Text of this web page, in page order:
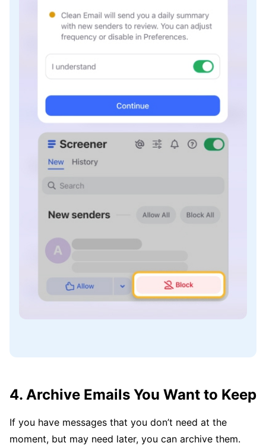
4. Archive Emails You Want to Keep
If you have messages that you don’t need at the
moment, but may need later, you can archive them.